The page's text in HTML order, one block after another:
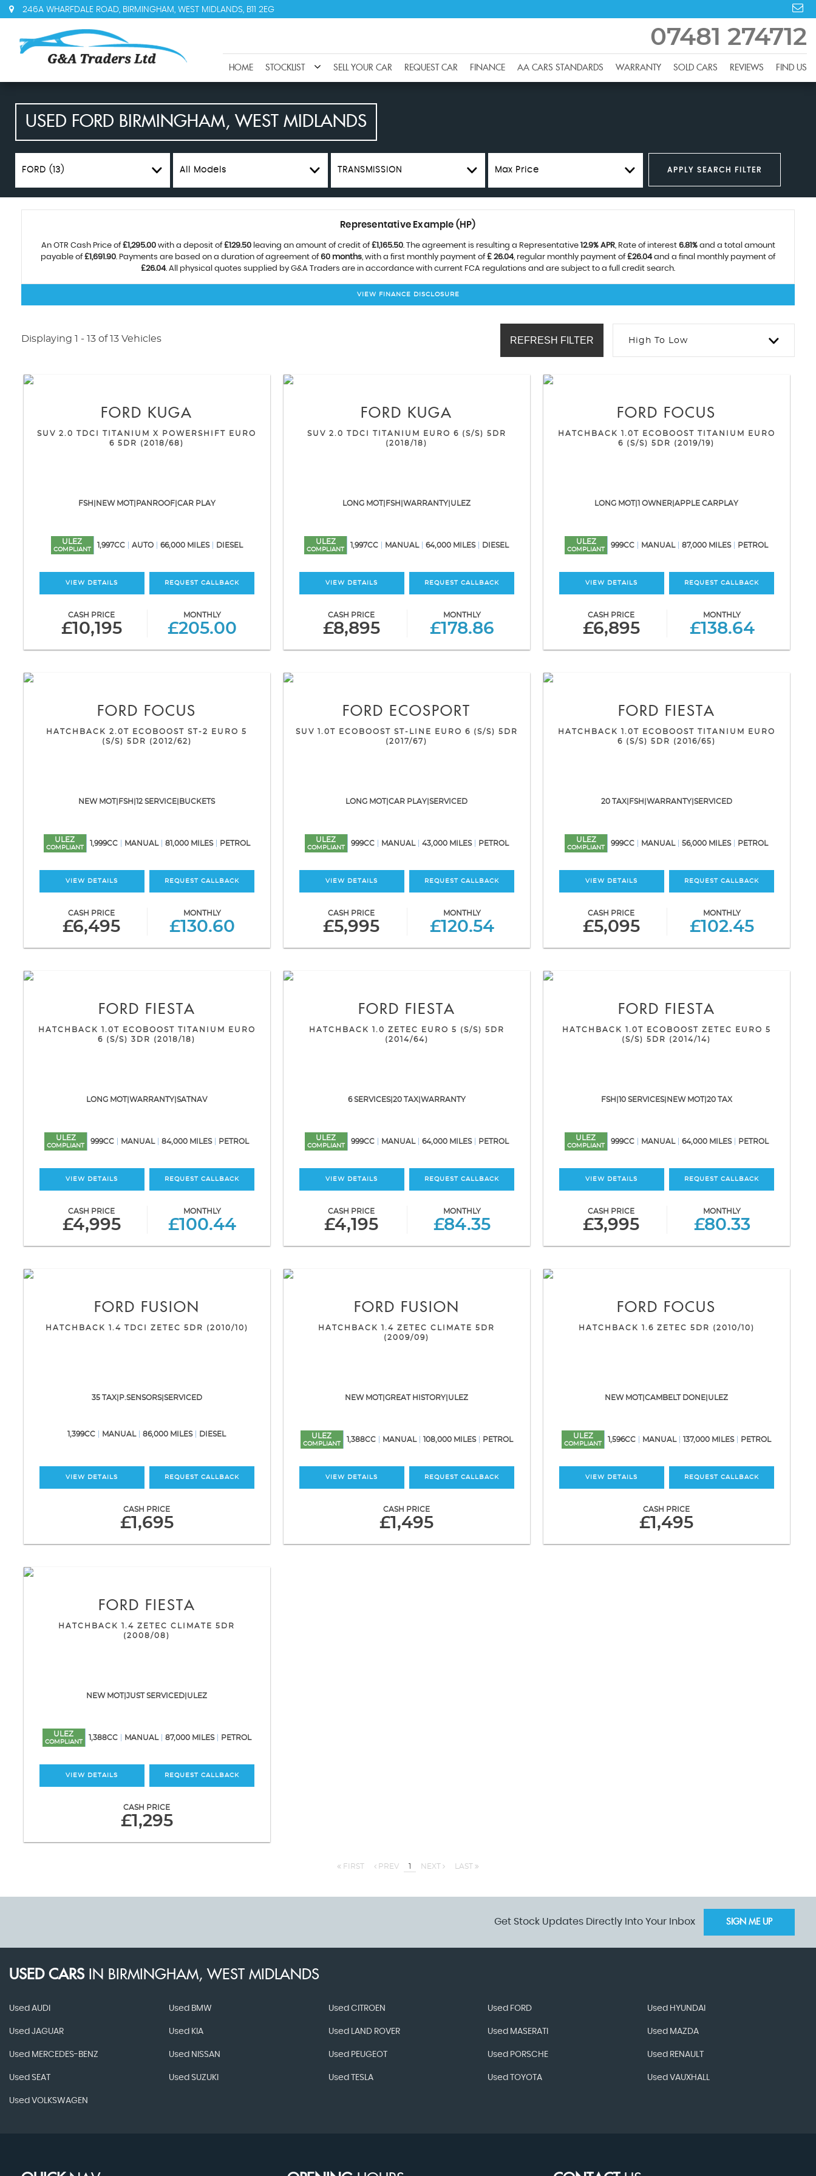
246A WHARFDALE ROAD, BIRMINGHAM, WEST MIDLANDS, B11 2EG
07481 274712
HOME STOCKLIST SELL YOUR CAR REQUEST CAR FINANCE AA CARS STANDARDS WARRANTY SOLD CARS REVIEWS FIND US
USED FORD BIRMINGHAM, WEST MIDLANDS
FORD (13) All Models TRANSMISSION Max Price APPLY SEARCH FILTER
Representative Example (HP)
An OTR Cash Price of£1,295.00with a deposit of£129.50leaving an amount of credit of£1,165.50. The agreement is resulting a Representative 12.9% APR, Rate of interest 6.81%and a total amount
payable of£1,691.90. Payments are based on a duration of agreement of60 months, with a first monthly payment of£ 26.04, regular monthly payment of£26.04and a final monthly payment of
£26.04. All physical quotes supplied by G&A Traders are in accordance with current FCA regulations and are subject to a full credit search.
VIEW FINANCE DISCLOSURE
Displaying 1 - 13 of 13 Vehicles High To Low
REFRESH FILTER
FORD KUGA
SUV 2.0 TDCI TITANIUM X POWERSHIFT EURO
6 5DR (2018/68)
FSH|NEW MOT|PANROOF|CAR PLAY
ULEZ
COMPLIANT
1,997CC AUTO 66,000 MILES DIESEL
VIEW DETAILS REQUEST CALLBACK
CASH PRICE
£10,195
MONTHLY
£205.00
FORD KUGA
SUV 2.0 TDCI TITANIUM EURO 6 (S/S) 5DR
(2018/18)
LONG MOT|FSH|WARRANTY|ULEZ
ULEZ
COMPLIANT
1,997CC MANUAL 64,000 MILES DIESEL
VIEW DETAILS REQUEST CALLBACK
CASH PRICE
£8,895
MONTHLY
£178.86
FORD FOCUS
HATCHBACK 1.0T ECOBOOST TITANIUM EURO
6 (S/S) 5DR (2019/19)
LONG MOT|1 OWNER|APPLE CARPLAY
ULEZ
COMPLIANT
999CC MANUAL 87,000 MILES PETROL
VIEW DETAILS REQUEST CALLBACK
CASH PRICE
£6,895
MONTHLY
£138.64
FORD FOCUS
HATCHBACK 2.0T ECOBOOST ST-2 EURO 5
(S/S) 5DR (2012/62)
NEW MOT|FSH|12 SERVICE|BUCKETS
ULEZ
COMPLIANT
1,999CC MANUAL 81,000 MILES PETROL
VIEW DETAILS REQUEST CALLBACK
CASH PRICE
£6,495
MONTHLY
£130.60
FORD ECOSPORT
SUV 1.0T ECOBOOST ST-LINE EURO 6 (S/S) 5DR
(2017/67)
LONG MOT|CAR PLAY|SERVICED
ULEZ
COMPLIANT
999CC MANUAL 43,000 MILES PETROL
VIEW DETAILS REQUEST CALLBACK
CASH PRICE
£5,995
MONTHLY
£120.54
FORD FIESTA
HATCHBACK 1.0T ECOBOOST TITANIUM EURO
6 (S/S) 5DR (2016/65)
20 TAX|FSH|WARRANTY|SERVICED
ULEZ
COMPLIANT
999CC MANUAL 56,000 MILES PETROL
VIEW DETAILS REQUEST CALLBACK
CASH PRICE
£5,095
MONTHLY
£102.45
FORD FIESTA
HATCHBACK 1.0T ECOBOOST TITANIUM EURO
6 (S/S) 3DR (2018/18)
LONG MOT|WARRANTY|SATNAV
ULEZ
COMPLIANT
999CC MANUAL 84,000 MILES PETROL
VIEW DETAILS REQUEST CALLBACK
CASH PRICE
£4,995
MONTHLY
£100.44
FORD FIESTA
HATCHBACK 1.0 ZETEC EURO 5 (S/S) 5DR
(2014/64)
6 SERVICES|20 TAX|WARRANTY
ULEZ
COMPLIANT
999CC MANUAL 64,000 MILES PETROL
VIEW DETAILS REQUEST CALLBACK
CASH PRICE
£4,195
MONTHLY
£84.35
FORD FIESTA
HATCHBACK 1.0T ECOBOOST ZETEC EURO 5
(S/S) 5DR (2014/14)
FSH|10 SERVICES|NEW MOT|20 TAX
ULEZ
COMPLIANT
999CC MANUAL 64,000 MILES PETROL
VIEW DETAILS REQUEST CALLBACK
CASH PRICE
£3,995
MONTHLY
£80.33
FORD FUSION
HATCHBACK 1.4 TDCI ZETEC 5DR (2010/10)
35 TAX|P.SENSORS|SERVICED
1,399CC MANUAL 86,000 MILES DIESEL
VIEW DETAILS REQUEST CALLBACK
CASH PRICE
£1,695
FORD FUSION
HATCHBACK 1.4 ZETEC CLIMATE 5DR
(2009/09)
NEW MOT|GREAT HISTORY|ULEZ
ULEZ
COMPLIANT
1,388CC MANUAL 108,000 MILES PETROL
VIEW DETAILS REQUEST CALLBACK
CASH PRICE
£1,495
FORD FOCUS
HATCHBACK 1.6 ZETEC 5DR (2010/10)
NEW MOT|CAMBELT DONE|ULEZ
ULEZ
COMPLIANT
1,596CC MANUAL 137,000 MILES PETROL
VIEW DETAILS REQUEST CALLBACK
CASH PRICE
£1,495
FORD FIESTA
HATCHBACK 1.4 ZETEC CLIMATE 5DR
(2008/08)
NEW MOT|JUST SERVICED|ULEZ
ULEZ
COMPLIANT
1,388CC MANUAL 87,000 MILES PETROL
VIEW DETAILS REQUEST CALLBACK
CASH PRICE
£1,295
FIRST PREV 1 NEXT LAST
Get Stock Updates Directly Into Your Inbox SIGN ME UP
USED CARS IN BIRMINGHAM, WEST MIDLANDS
Used AUDI Used BMW Used CITROEN Used FORD Used HYUNDAI
Used JAGUAR Used KIA Used LAND ROVER Used MASERATI Used MAZDA
Used MERCEDES-BENZ Used NISSAN Used PEUGEOT Used PORSCHE Used RENAULT
Used SEAT Used SUZUKI Used TESLA Used TOYOTA Used VAUXHALL
Used VOLKSWAGEN